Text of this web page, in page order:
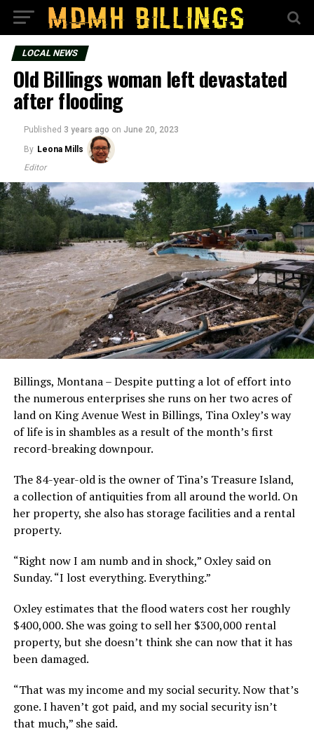
LOCAL NEWS
Old Billings woman left devastated
after flooding
Published 3 years ago on June 20, 2023
By Leona Mills
Editor
Billings, Montana – Despite putting a lot of effort into
the numerous enterprises she runs on her two acres of
land on King Avenue West in Billings, Tina Oxley’s way
of life is in shambles as a result of the month’s first
record-breaking downpour.
The 84-year-old is the owner of Tina’s Treasure Island,
a collection of antiquities from all around the world. On
her property, she also has storage facilities and a rental
property.
“Right now I am numb and in shock,” Oxley said on
Sunday. “I lost everything. Everything.”
Oxley estimates that the flood waters cost her roughly
$400,000. She was going to sell her $300,000 rental
property, but she doesn’t think she can now that it has
been damaged.
“That was my income and my social security. Now that’s
gone. I haven’t got paid, and my social security isn’t
that much,” she said.